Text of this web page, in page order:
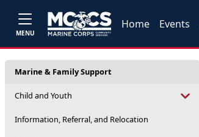
MENU
Home Events
Marine & Family Support
Child and Youth
Information, Referral, and Relocation